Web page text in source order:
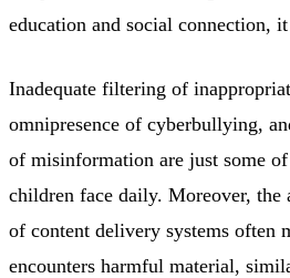
education and social connection,
Inadequate filtering of
omnipresence of cyberbullying,
of misinformation are just some of
children face daily. Moreover, the
of content delivery systems often
encounters harmful material,